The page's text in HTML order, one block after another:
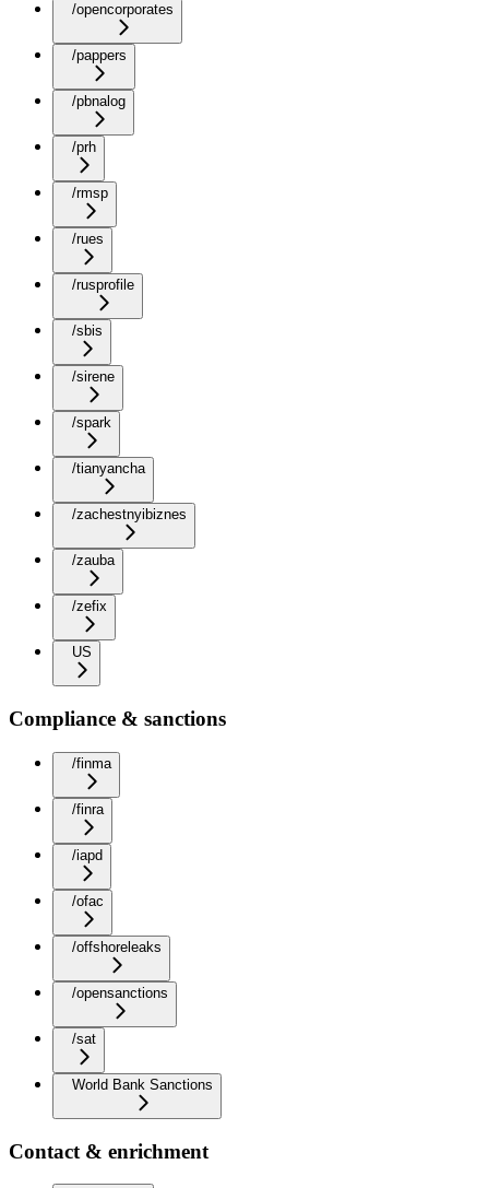
/opencorporates
/pappers
/pbnalog
/prh
/rmsp
/rues
/rusprofile
/sbis
/sirene
/spark
/tianyancha
/zachestnyibiznes
/zauba
/zefix
US
Compliance & sanctions
/finma
/finra
/iapd
/ofac
/offshoreleaks
/opensanctions
/sat
World Bank Sanctions
Contact & enrichment